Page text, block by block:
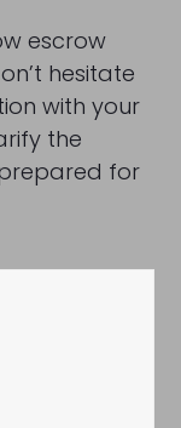
escrow
hesitate
with your
the
for